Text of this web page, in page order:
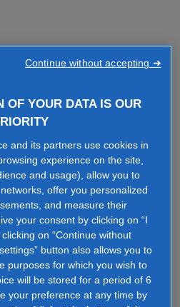
OF YOUR DATA IS OUR
and its partners use cookies in
experience on the site,
and usage), allow you to
offer you personalized
and measure their
your consent by clicking on “I
on “Continue without
button also allows you to
purposes for which you wish to
will be stored for a period of 6
your preference at any time by
Continue without accepting ➜